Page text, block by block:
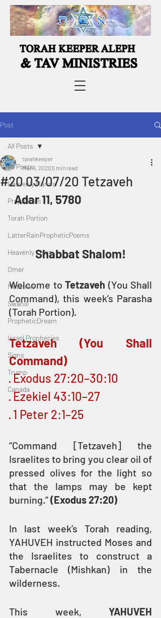
Post
All Posts
Heavenly Manna
Prophecies
Torah Portion
LatterRainPropheticPoems
Heavenly Court
Omer
Metatron
Swahili
PropheticDream
Israel Prophecies
Signs
Trump
Canada
All Posts
#20 03/07/20 Tetzaveh
torahkeeper
Mar 6, 2020 5 min read
Adar 11, 5780
Shabbat Shalom!
Welcome to Tetzaveh (You Shall
Command), this week’s Parasha
(Torah Portion).
Tetzaveh (You Shall
Command)
· Exodus 27:20–30:10
· Ezekiel 43:10–27
· 1 Peter 2:1–25
“Command [Tetzaveh] the
Israelites to bring you clear oil of
pressed olives for the light so
that the lamps may be kept
burning.” (Exodus 27:20)
In last week’s Torah reading,
YAHUVEH instructed Moses and
the Israelites to construct a
Tabernacle (Mishkan) in the
wilderness.
This week, YAHUVEH